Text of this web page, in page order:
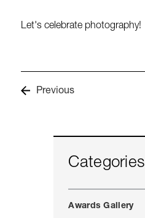
Let's celebrate photography!
Previous
Categories
Awards Gallery